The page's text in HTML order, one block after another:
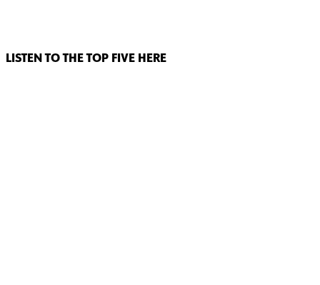
LISTEN TO THE TOP FIVE HERE